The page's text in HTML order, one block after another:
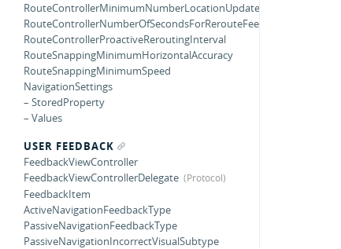
RouteControllerMinimumNumberLocationUpdatesBackwards
RouteControllerNumberOfSecondsForRerouteFeedback
RouteControllerProactiveReroutingInterval
RouteSnappingMinimumHorizontalAccuracy
RouteSnappingMinimumSpeed
NavigationSettings
– StoredProperty
– Values
USER FEEDBACK
FeedbackViewController
FeedbackViewControllerDelegate
FeedbackItem
ActiveNavigationFeedbackType
PassiveNavigationFeedbackType
PassiveNavigationIncorrectVisualSubtype